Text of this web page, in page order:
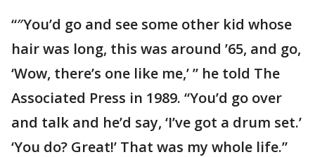
“″You’d go and see some other kid whose
hair was long, this was around ’65, and go,
‘Wow, there’s one like me,’ ” he told The
Associated Press in 1989. “You’d go over
and talk and he’d say, ‘I’ve got a drum set.’
‘You do? Great!’ That was my whole life.”